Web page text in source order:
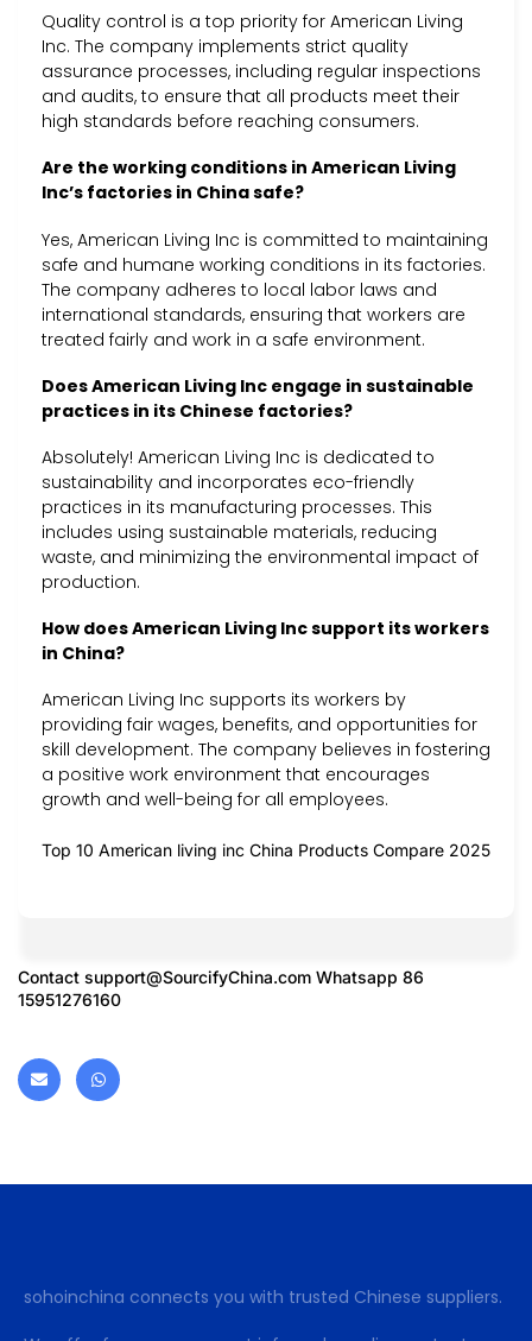
Quality control is a top priority for American Living
Inc. The company implements strict quality
assurance processes, including regular inspections
and audits, to ensure that all products meet their
high standards before reaching consumers.
Are the working conditions in American Living
Inc’s factories in China safe?
Yes, American Living Inc is committed to maintaining
safe and humane working conditions in its factories.
The company adheres to local labor laws and
international standards, ensuring that workers are
treated fairly and work in a safe environment.
Does American Living Inc engage in sustainable
practices in its Chinese factories?
Absolutely! American Living Inc is dedicated to
sustainability and incorporates eco-friendly
practices in its manufacturing processes. This
includes using sustainable materials, reducing
waste, and minimizing the environmental impact of
production.
How does American Living Inc support its workers
in China?
American Living Inc supports its workers by
providing fair wages, benefits, and opportunities for
skill development. The company believes in fostering
a positive work environment that encourages
growth and well-being for all employees.
Top 10 American living inc China Products Compare 2025
Contact support@SourcifyChina.com Whatsapp 86
15951276160
sohoinchina connects you with trusted Chinese suppliers.